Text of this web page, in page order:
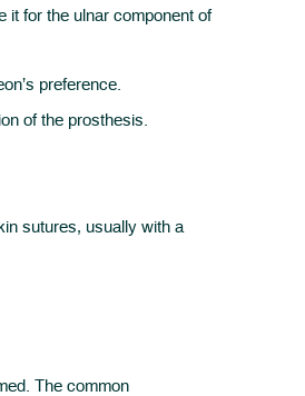
it for the ulnar component of
preference.
of the prosthesis.
sutures, usually with a
The common